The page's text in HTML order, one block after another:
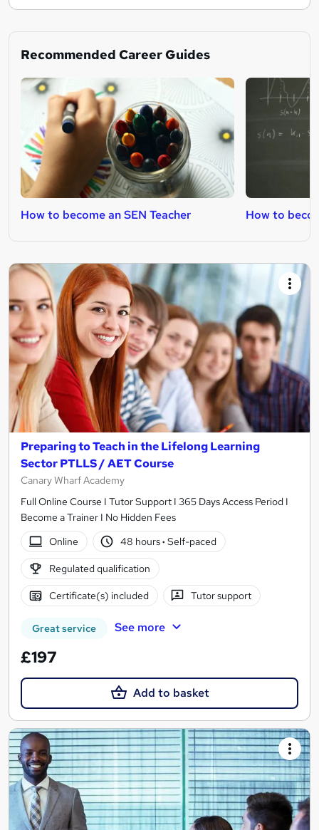
Recommended Career Guides
How to become an SEN Teacher How to
Preparing to Teach in the Lifelong Learning
Sector PTLLS / AET Course
Canary Wharf Academy
Full Online Course I Tutor Support I 365 Days Access Period I
Become a Trainer I No Hidden Fees
Online
48 hours· Self-paced
Regulated qualification
Certificate(s) included Tutor support
Great service See more
£197
Add to basket